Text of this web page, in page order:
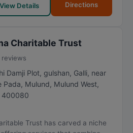
View Details Directions
Charitable Trust
reviews
Damji Plot, gulshan, Galli, near
Pada, Mulund, Mulund West,
400080
Trust has carved a niche